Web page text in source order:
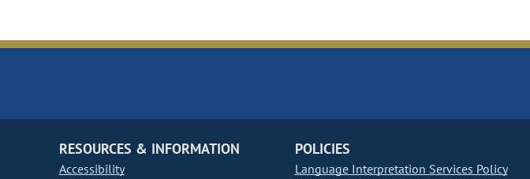
RESOURCES & INFORMATION
Accessibility
POLICIES
Language Interpretation Services Policy